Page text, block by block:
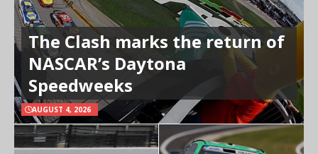
The Clash marks the return of
NASCAR’s Daytona
Speedweeks
AUGUST 4, 2026